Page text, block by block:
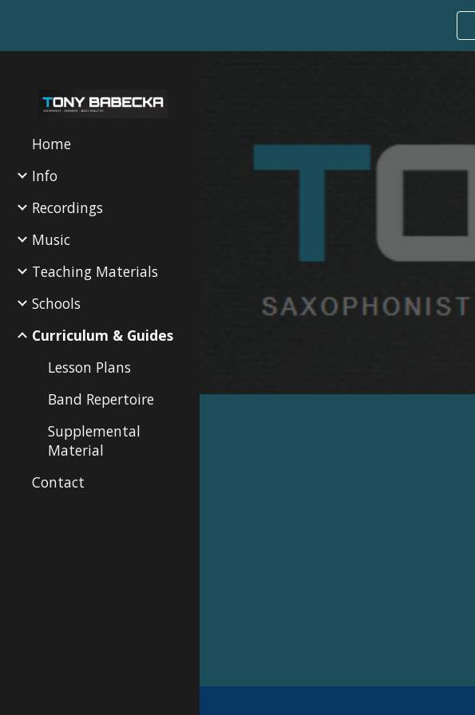
Home
Info
Recordings
Music
Teaching Materials
Schools
Curriculum & Guides
Lesson Plans
Band Repertoire
Supplemental
Material
Contact